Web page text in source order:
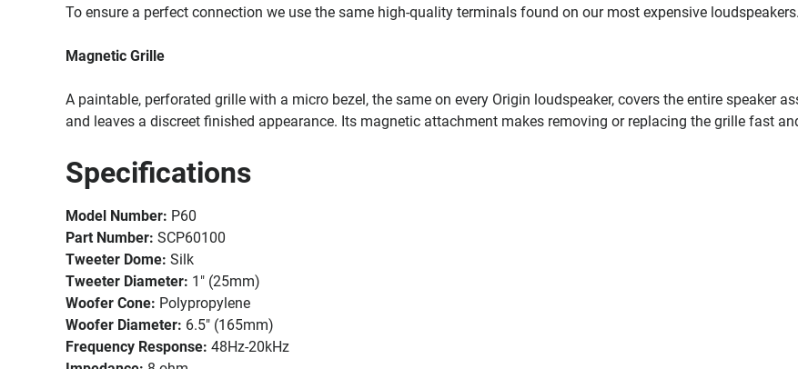
To ensure a perfect connection we use the same high-quality terminals found on our most expensive loudspeakers.
Magnetic Grille
A paintable, perforated grille with a micro bezel, the same on every Origin loudspeaker, covers the entire speaker
and leaves a discreet finished appearance. Its magnetic attachment makes removing or replacing the grille fast
Specifications
Model Number: P60
Part Number: SCP60100
Tweeter Dome: Silk
Tweeter Diameter: 1" (25mm)
Woofer Cone: Polypropylene
Woofer Diameter: 6.5" (165mm)
Frequency Response: 48Hz-20kHz